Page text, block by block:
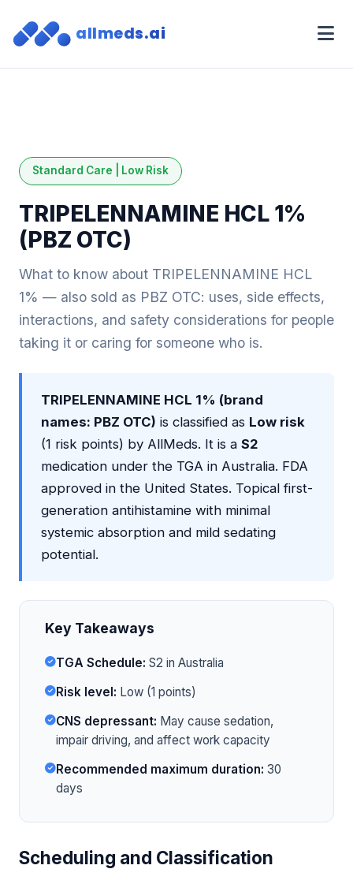
allmeds.ai
Standard Care | Low Risk
TRIPELENNAMINE HCL 1%
(PBZ OTC)
What to know about TRIPELENNAMINE HCL
1% — also sold as PBZ OTC: uses, side effects,
interactions, and safety considerations for people
taking it or caring for someone who is.
TRIPELENNAMINE HCL 1% (brand
names: PBZ OTC) is classified as Low risk
(1 risk points) by AllMeds. It is a S2
medication under the TGA in Australia. FDA
approved in the United States. Topical first-
generation antihistamine with minimal
systemic absorption and mild sedating
potential.
Key Takeaways
TGA Schedule: S2 in Australia
Risk level: Low (1 points)
CNS depressant: May cause sedation,
impair driving, and affect work capacity
Recommended maximum duration: 30
days
Scheduling and Classification